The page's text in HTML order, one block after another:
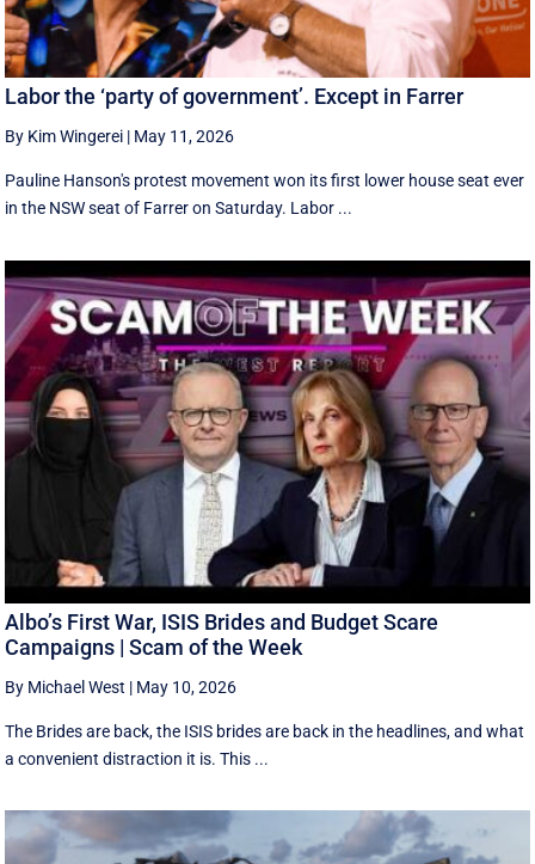
Labor the ‘party of government’. Except in Farrer
By Kim Wingerei | May 11, 2026
Pauline Hanson's protest movement won its first lower house seat ever
in the NSW seat of Farrer on Saturday. Labor ...
Albo’s First War, ISIS Brides and Budget Scare
Campaigns | Scam of the Week
By Michael West | May 10, 2026
The Brides are back, the ISIS brides are back in the headlines, and what
a convenient distraction it is. This ...